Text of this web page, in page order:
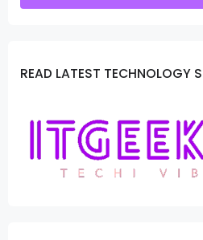
READ LATEST TECHNOLOGY